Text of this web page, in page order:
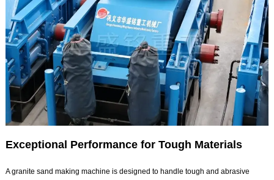
Exceptional Performance for Tough Materials
A granite sand making machine is designed to handle tough and abrasive